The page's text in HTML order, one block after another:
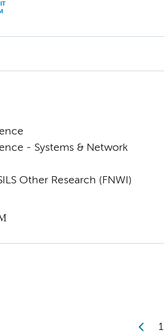
- Systems & Network
Other Research (FNWI)
1